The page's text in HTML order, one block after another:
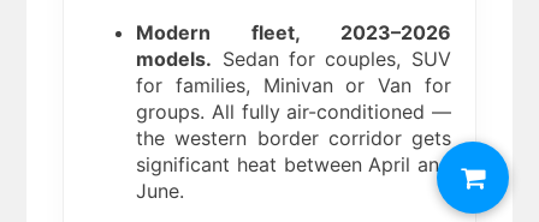
Modern fleet, 2023–2026
models. Sedan for couples, SUV
for families, Minivan or Van for
groups. All fully air-conditioned —
the western border corridor gets
significant heat between April and
June.